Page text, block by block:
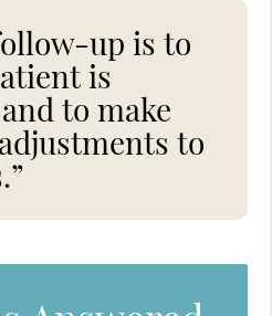
up is to
is
to make
to